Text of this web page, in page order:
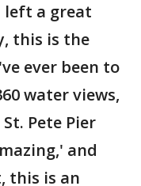
left a great
this is the
ever been to
water views,
Pete Pier
and
this is an